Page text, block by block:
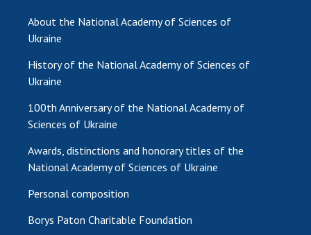
About the National Academy of Sciences of
Ukraine
History of the National Academy of Sciences of
Ukraine
100th Anniversary of the National Academy of
Sciences of Ukraine
Awards, distinctions and honorary titles of the
National Academy of Sciences of Ukraine
Personal composition
Borys Paton Charitable Foundation